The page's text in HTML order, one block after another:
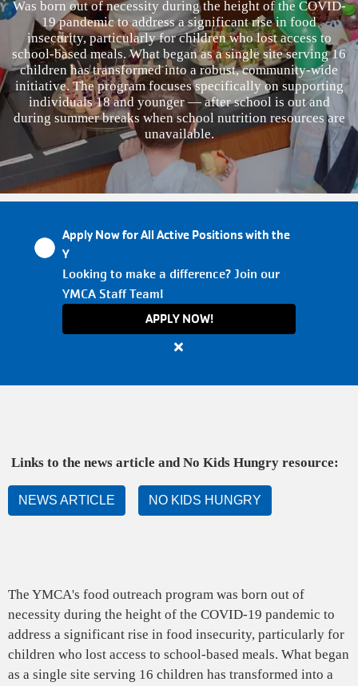
VOLUNTEER
TOGETHERHOOD
PROGRAMS
SCHEDULES
EVENTS
ABOUT THE Y
Was born out of necessity during the height of the COVID-
19 pandemic to address a significant rise in food
insecurity, particularly for children who lost access to
school-based meals. What began as a single site serving 16
children has transformed into a robust, community-wide
initiative. The program focuses specifically on supporting
individuals 18 and younger — after school is out and
during summer breaks when school nutrition resources are
unavailable.
Apply Now for All Active Positions with the
Y
Looking to make a difference? Join our
YMCA Staff Team!
APPLY NOW!
Close
Active
Positions
with
Links to the news article and No Kids Hungry resource:
NEWS ARTICLE NO KIDS HUNGRY
The YMCA's food outreach program was born out of
necessity during the height of the COVID-19 pandemic to
address a significant rise in food insecurity, particularly for
children who lost access to school-based meals. What began
as a single site serving 16 children has transformed into a